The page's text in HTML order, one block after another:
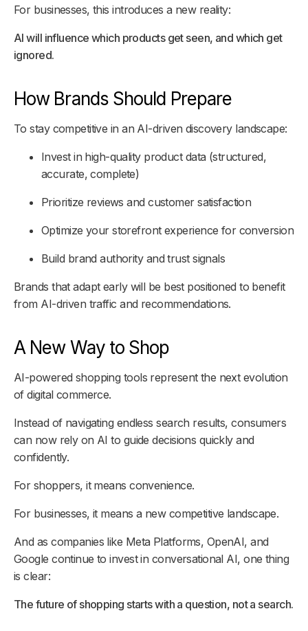
For businesses, this introduces a new reality:
AI will influence which products get seen, and which get
ignored.
How Brands Should Prepare
To stay competitive in an AI-driven discovery landscape:
Invest in high-quality product data (structured,
accurate, complete)
Prioritize reviews and customer satisfaction
Optimize your storefront experience for conversion
Build brand authority and trust signals
Brands that adapt early will be best positioned to benefit
from AI-driven traffic and recommendations.
A New Way to Shop
AI-powered shopping tools represent the next evolution
of digital commerce.
Instead of navigating endless search results, consumers
can now rely on AI to guide decisions quickly and
confidently.
For shoppers, it means convenience.
For businesses, it means a new competitive landscape.
And as companies like Meta Platforms, OpenAI, and
Google continue to invest in conversational AI, one thing
is clear:
The future of shopping starts with a question, not a search.